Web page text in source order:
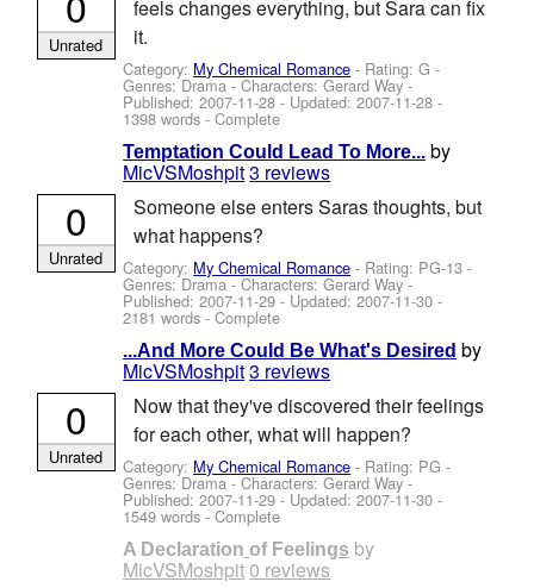
feels changes everything, but Sara can fix
it.
Category: My Chemical Romance - Rating: G -
Genres: Drama -Characters: Gerard Way-
Published:2007-11-28 - Updated:2007-11-28 -
1398 words - Complete
Unrated
Temptation Could Lead To More... by
MicVSMoshpit3 reviews
Someone else enters Saras thoughts, but
what happens?
Category: My Chemical Romance - Rating: PG-13 -
Genres: Drama -Characters: Gerard Way-
Published:2007-11-29 - Updated:2007-11-30 -
2181 words - Complete
0
Unrated
...And More Could Be What's Desired by
MicVSMoshpit3 reviews
Now that they've discovered their feelings
for each other, what will happen?
Category: My Chemical Romance - Rating: PG -
Genres: Drama -Characters: Gerard Way-
Published:2007-11-29 - Updated:2007-11-30 -
1549 words - Complete
0
Unrated
A Declaration of Feelings by
MicVSMoshpit0 reviews